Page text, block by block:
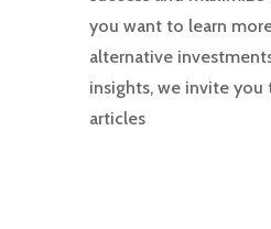
you want to learn
alternative
insights, we invite
articles